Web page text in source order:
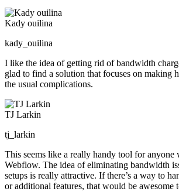
Kady ouilina
kady_ouilina
I like the idea of getting rid of bandwidth
glad to find a solution that focuses on making
the usual complications.
TJ Larkin
tj_larkin
This seems like a really handy tool for
Webflow. The idea of eliminating bandwidth
setups is really attractive. If there’s a way to
or additional features, that would be awesome